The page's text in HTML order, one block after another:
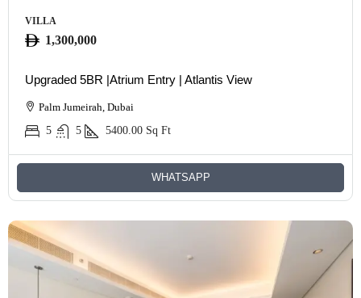
VILLA
1,300,000
Upgraded 5BR |Atrium Entry | Atlantis View
Palm Jumeirah, Dubai
5
5 5400.00 Sq Ft
WHATSAPP